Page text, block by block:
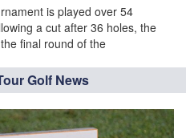
is played over 54
a cut after 36 holes, the
final round of the
Golf News